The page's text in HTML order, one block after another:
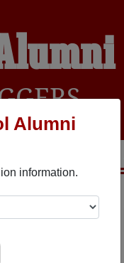
Alumni
information.
old friends. Share